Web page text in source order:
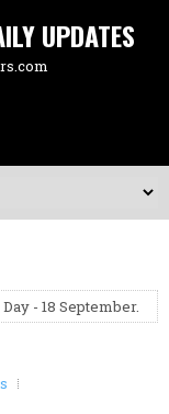
UPDATES
- 18 September.